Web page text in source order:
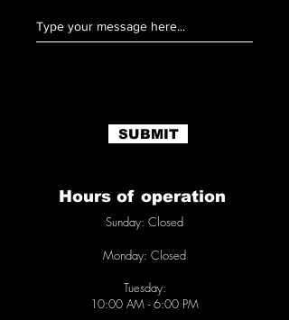
SUBMIT
Hours of operation
Sunday: Closed
Monday: Closed
Tuesday:
10:00 AM - 6:00 PM